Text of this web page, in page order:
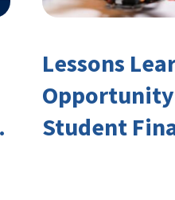
Lessons
Opportunity
Student